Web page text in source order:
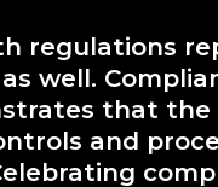
regulations
well.
that
and